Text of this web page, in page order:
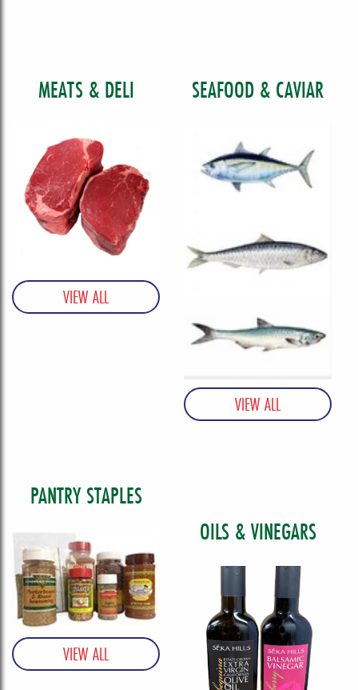
MEATS & DELI SEAFOOD & CAVIAR
PANTRY STAPLES
OILS & VINEGARS